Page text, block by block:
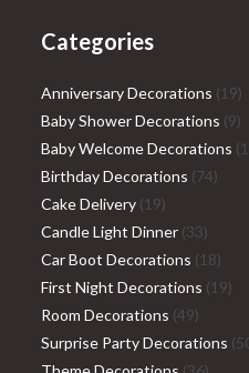
Categories
Anniversary Decorations 1919
Baby Shower Decorations 99
Baby Welcome Decorations
Birthday Decorations 7474
Cake Delivery 1919
products
Candle Light Dinner 3333
Car Boot Decorations 1818
First Night Decorations 1919
Room Decorations 4949
Surprise Party Decorations
36